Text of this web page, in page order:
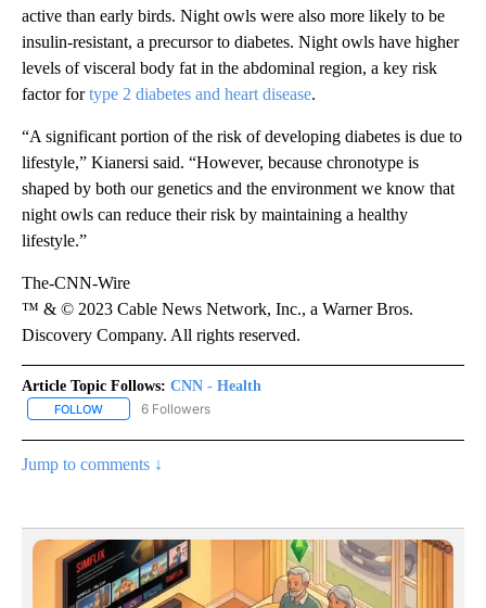
active than early birds. Night owls were also more likely to be
insulin-resistant, a precursor to diabetes. Night owls have higher
levels of visceral body fat in the abdominal region, a key risk
factor fortype 2 diabetes and heart disease.
“A significant portion of the risk of developing diabetes is due to
lifestyle,” Kianersi said. “However, because chronotype is
shaped by both our genetics and the environment we know that
night owls can reduce their risk by maintaining a healthy
lifestyle.”
The-CNN-Wire
™ & © 2023 Cable News Network, Inc., a Warner Bros.
Discovery Company. All rights reserved.
Article Topic Follows: CNN - Health
FOLLOW FOLLOW "CNN - HEALTH" TO RECEIVE NOTIFICATIONS ABOUT
6 Followers
Jump to comments ↓